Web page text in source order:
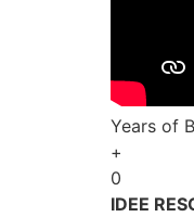
Years of
+
0
IDEE